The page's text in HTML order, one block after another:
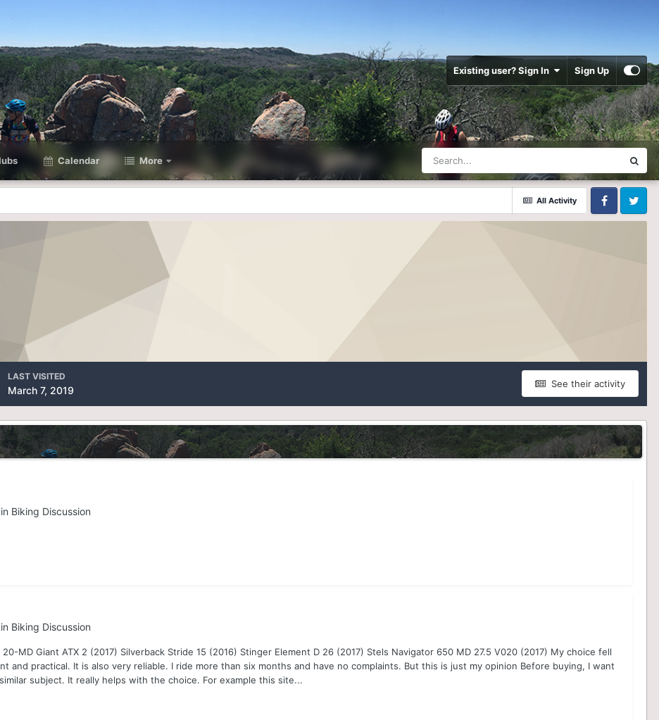
Existing user? Sign In Sign Up
Calendar More
All Activity
FacebookTwitter
See their activity
LAST VISITED
March 7, 2019
Biking Discussion
Biking Discussion
MD Giant ATX 2 (2017) Silverback Stride 15 (2016) Stinger Element D 26 (2017) Stels Navigator 650 MD 27.5 V020 (2017) My choice fell
and practical. It is also very reliable. I ride more than six months and have no complaints. But this is just my opinion Before buying, I want
subject. It really helps with the choice. For example this site...